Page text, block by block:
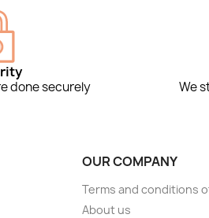
done securely
We
OUR COMPANY
Terms and conditions
About us